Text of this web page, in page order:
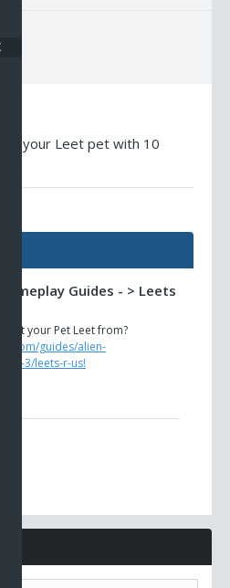
your Leet pet with 10
Guides - > Leets
get your Pet Leet from?
guides/alien-
3/leets-r-us!